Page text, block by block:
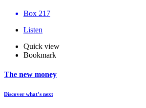
Box 217
Listen
Quick view
Bookmark
The new money
Discover what’s next